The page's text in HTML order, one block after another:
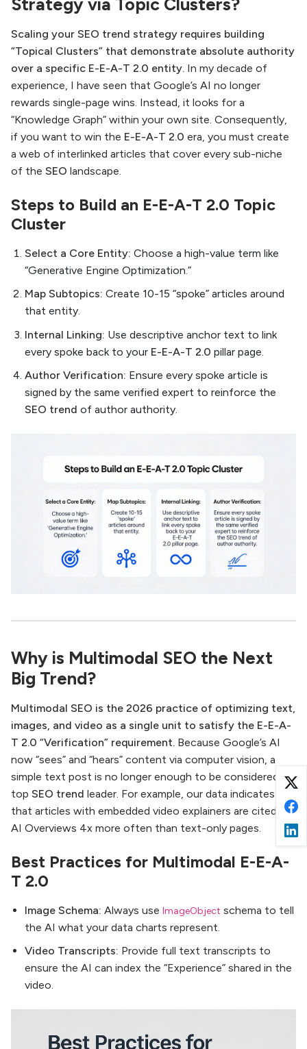
Strategy via Topic Clusters?
Scaling your SEO trend strategy requires building
“Topical Clusters” that demonstrate absolute authority
over a specific E-E-A-T 2.0 entity. In my decade of
experience, I have seen that Google’s AI no longer
rewards single-page wins. Instead, it looks for a
“Knowledge Graph” within your own site. Consequently,
if you want to win the E-E-A-T 2.0 era, you must create
a web of interlinked articles that cover every sub-niche
of the SEO landscape.
Steps to Build an E-E-A-T 2.0 Topic
Cluster
Select a Core Entity: Choose a high-value term like
“Generative Engine Optimization.”
Map Subtopics: Create 10-15 “spoke” articles around
that entity.
Internal Linking: Use descriptive anchor text to link
every spoke back to your E-E-A-T 2.0 pillar page.
Author Verification: Ensure every spoke article is
signed by the same verified expert to reinforce the
SEO trend of author authority.
Why is Multimodal SEO the Next
Big Trend?
Multimodal SEO is the 2026 practice of optimizing text,
images, and video as a single unit to satisfy the E-E-A-
T 2.0 “Verification” requirement. Because Google’s AI
now “sees” and “hears” content via computer vision, a
simple text post is no longer enough to be considered a
top SEO trend leader. For example, our data indicates
that articles with embedded video explainers are cited in
AI Overviews 4x more often than text-only pages.
Best Practices for Multimodal E-E-A-
T 2.0
Image Schema: Always use ImageObject schema to tell
the AI what your data charts represent.
Video Transcripts: Provide full text transcripts to
ensure the AI can index the “Experience” shared in the
video.